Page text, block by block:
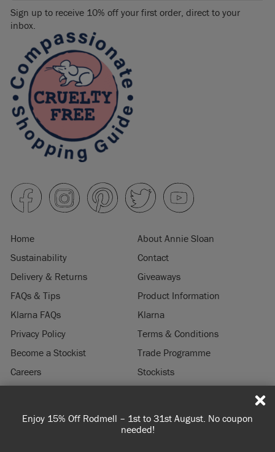
Enjoy 15% Off Rodmell – 1st to 31st August. No coupon
needed!
Sign up to receive 10% off your first order, direct to your
inbox.
Home
About Annie Sloan
Sustainability
Contact
Delivery & Returns
Giveaways
FAQs & Tips
Product Information
Klarna FAQs
Klarna
Privacy Policy
Terms & Conditions
Become a Stockist
Trade Programme
Careers
Stockists
© 2026 ANNIE SLOAN INTERIORS LTD. "CHALK PAINT" is a registered trade
mark of Annie Sloan Interiors Ltd. in the US, CAN, AUS & NZ. "ANNIE SLOAN" is a